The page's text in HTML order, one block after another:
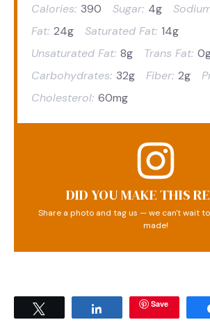
Calories: 390 Sugar: 4g
Fat: 24g Saturated Fat: 14g
Unsaturated Fat: 8g Trans Fat:
Carbohydrates: 32g Fiber: 2g
Cholesterol: 60mg
DID YOU MAKE THIS
Share a photo and tag us — we can't wait
made!
Save